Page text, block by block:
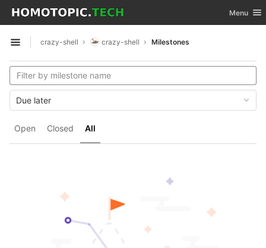
Skip to content
GitLab Toggle
Menu
Open sidebar
crazy-shell crazy-shell Milestones
Open Closed All
Due later